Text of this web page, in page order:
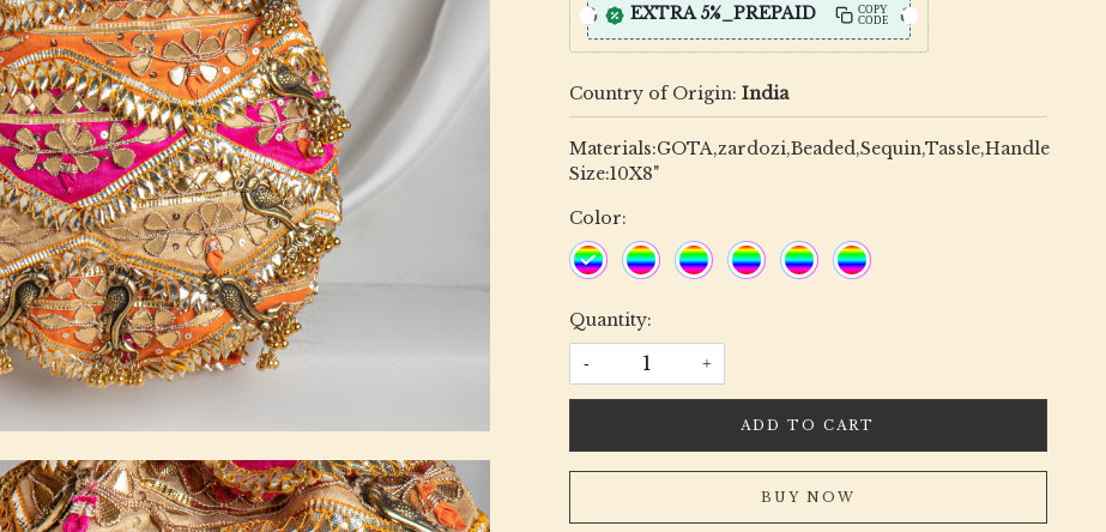
EXTRA 5%_PREPAID
COPY
CODE
Country of Origin: India
Materials:GOTA,zardozi,Beaded,Sequin,Tassle,Handle
Size:10X8"
Color:
Quantity:
- +
ADD TO CART
BUY NOW